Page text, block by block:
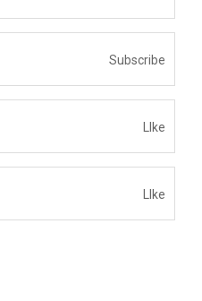
Subscribe
LIke
LIke